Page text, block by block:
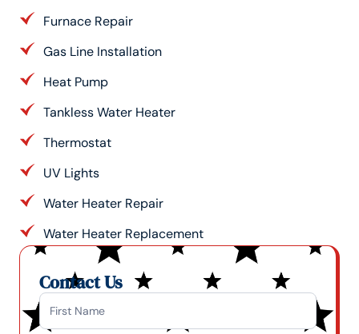
Contact Us
Contact
Us
Furnace Repair
Gas Line Installation
Heat Pump
Tankless Water Heater
Thermostat
UV Lights
Water Heater Repair
Water Heater Replacement